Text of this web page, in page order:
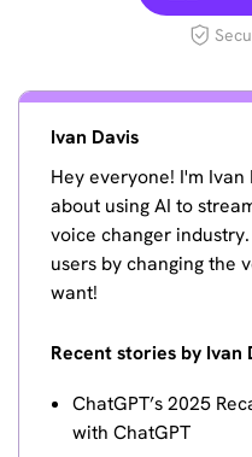
Ivan Davis
Hey everyone! I'm
about using AI to
voice changer
users by changing the
want!
Recent stories by Ivan
ChatGPT’s 2025
with ChatGPT